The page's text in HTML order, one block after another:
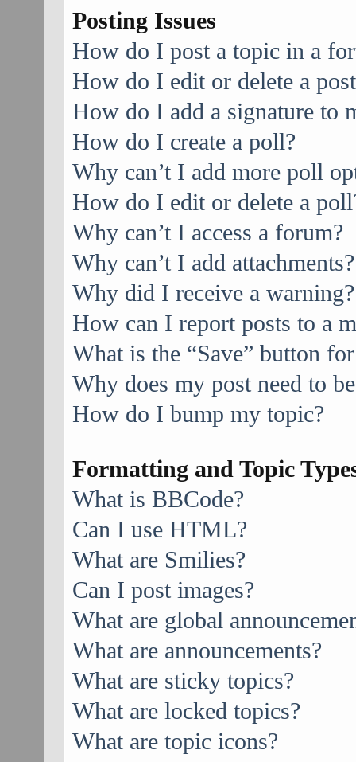
Posting Issues
How do I post a topic in a
How do I edit or delete a
How do I add a signature to
How do I create a poll?
Why can’t I add more poll
How do I edit or delete a
Why can’t I access a forum?
Why can’t I add attachments?
Why did I receive a warning?
How can I report posts to a
What is the “Save” button
Why does my post need to
How do I bump my topic?
Formatting and Topic
What is BBCode?
Can I use HTML?
What are Smilies?
Can I post images?
What are global
What are announcements?
What are sticky topics?
What are locked topics?
What are topic icons?